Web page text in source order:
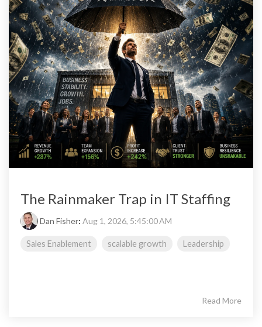
The Rainmaker Trap in IT Staffing
Dan Fisher: Aug 1, 2026, 5:45:00 AM
Sales Enablement scalable growth Leadership
Read More